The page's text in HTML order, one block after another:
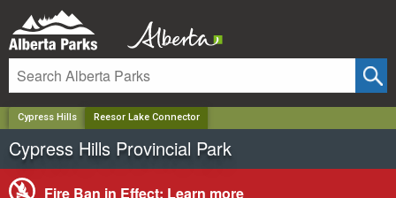
Cypress Hills Reesor Lake Connector
Cypress Hills Provincial Park
Fire Ban in Effect: Learn more